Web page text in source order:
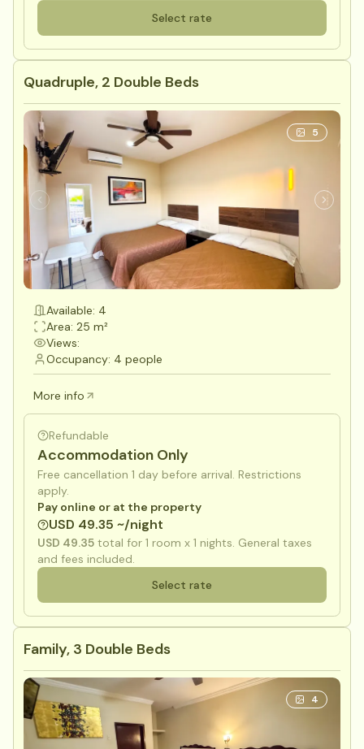
Select rate
Quadruple, 2 Double Beds
5
Available: 4
Area: 25 m²
Views:
Occupancy: 4 people
More info
Refundable
Accommodation Only
Free cancellation 1 day before arrival. Restrictions
apply.
Pay online or at the property
USD 49.35 ~/night
USD 49.35 total for 1 room x 1 nights. General taxes
and fees included.
Select rate
Family, 3 Double Beds
4